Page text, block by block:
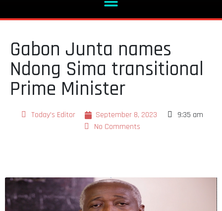
Gabon Junta names
Ndong Sima transitional
Prime Minister
Today's Editor September 8, 2023
9:35 am
No Comments